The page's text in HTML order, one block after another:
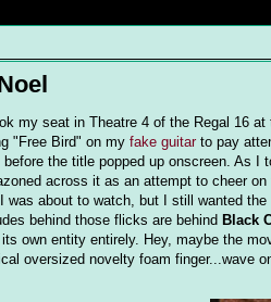
my seat in Theatre 4 of the Regal 16
"Free Bird" on my fake guitarto pay
the title popped up onscreen. As
across it as an attempt to cheer
was about to watch, but I still wanted
behind those flicks are behind Black
own entity entirely. Hey, maybe the
oversized novelty foam finger...wave